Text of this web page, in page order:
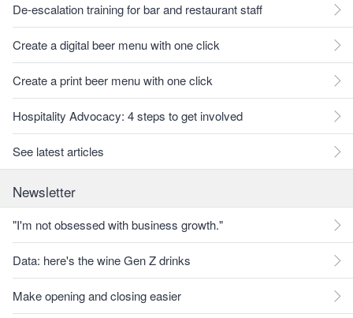
De-escalation training for bar and restaurant staff
Create a digital beer menu with one click
Create a print beer menu with one click
Hospitality Advocacy: 4 steps to get involved
See latest articles
Newsletter
"I'm not obsessed with business growth."
Data: here's the wine Gen Z drinks
Make opening and closing easier